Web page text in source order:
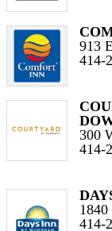
913
414-
300
414-
414-